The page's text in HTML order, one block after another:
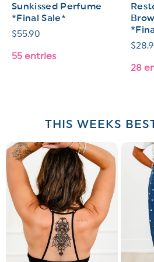
Sunkissed Perfume
*Final Sale*
Regular
$55.90
55 entries
28
THIS WEEKS